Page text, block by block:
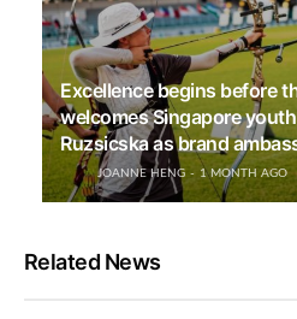
Excellence begins before
welcomes Singapore
Ruzsicska as brand
JOANNE HENG 1 MONTH AGO
Related News